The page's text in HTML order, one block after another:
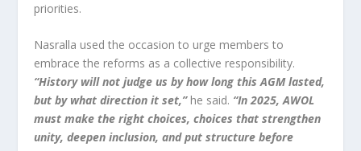
priorities.
Nasralla used the occasion to urge members to
embrace the reforms as a collective responsibility.
“History will not judge us by how long this AGM lasted,
but by what direction it set,”he said. “In 2025, AWOL
must make the right choices, choices that strengthen
unity, deepen inclusion, and put structure before